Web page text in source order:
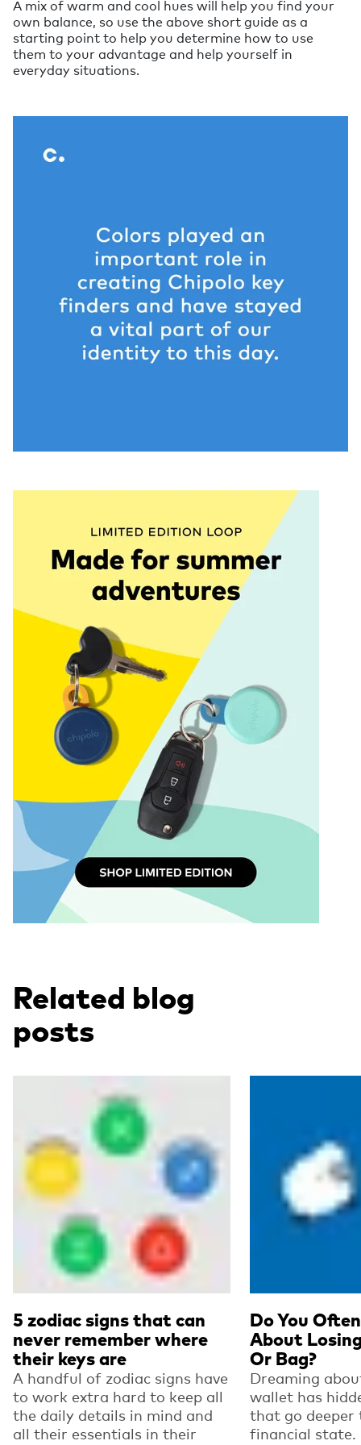
A mix of warm and cool hues will help you find your
own balance, so use the above short guide as a
starting point to help you determine how to use
them to your advantage and help yourself in
everyday situations.
Related blog
posts
5 zodiac signs that can
never remember where
their keys are
A handful of zodiac signs have
to work extra hard to keep all
the daily details in mind and
all their essentials in their
Do You
About
Or Bag?
Dreaming
wallet has
that go
financial state.